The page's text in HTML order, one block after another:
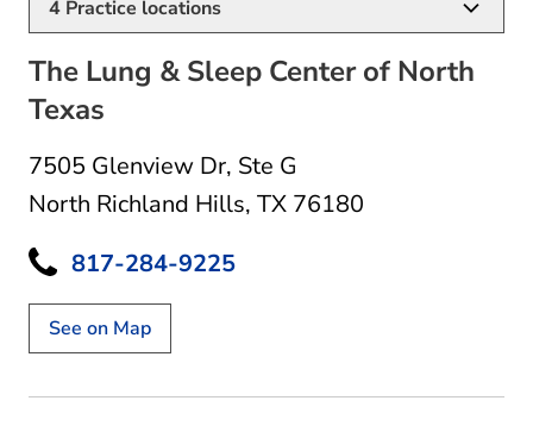
4 Practice locations
The Lung & Sleep Center of North
Texas
7505 Glenview Dr, Ste G
North Richland Hills, TX 76180
817-284-9225
See on Map